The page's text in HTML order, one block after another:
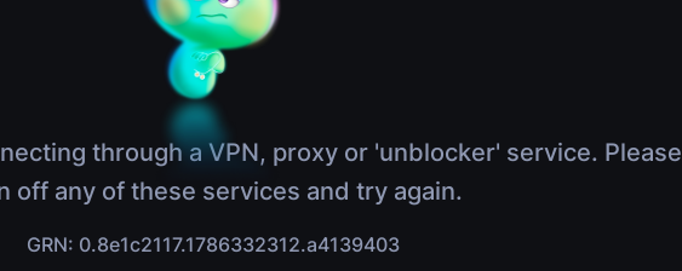
through a VPN, proxy or 'unblocker' service. Please
off any of these services and try again.
GRN: 0.8e1c2117.1786332312.a4139403